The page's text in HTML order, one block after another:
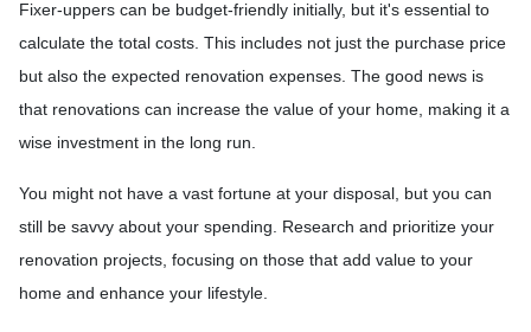
Fixer-uppers can be budget-friendly initially, but it's essential to
calculate the total costs. This includes not just the purchase price
but also the expected renovation expenses. The good news is
that renovations can increase the value of your home, making it a
wise investment in the long run.
You might not have a vast fortune at your disposal, but you can
still be savvy about your spending. Research and prioritize your
renovation projects, focusing on those that add value to your
home and enhance your lifestyle.